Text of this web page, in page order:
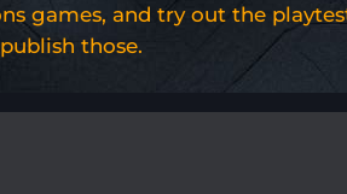
games, and try out the
those.